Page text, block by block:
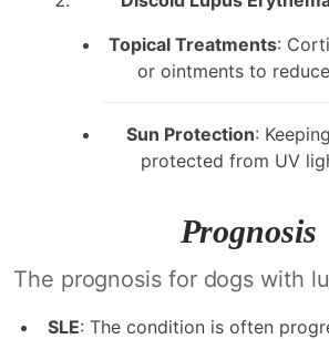
Topical Treatments:
or ointments to
Sun Protection:
protected from UV
Prognosis
The prognosis for dogs with
SLE: The condition is often